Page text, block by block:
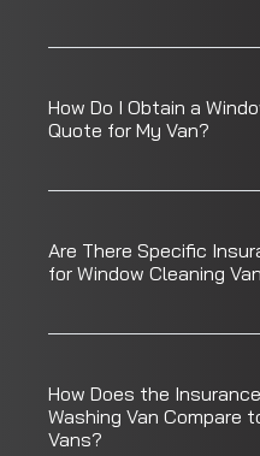
How Do I Obtain a
Quote for My Van?
Are There Specific
for Window Cleaning
How Does the
Washing Van Compare
Vans?